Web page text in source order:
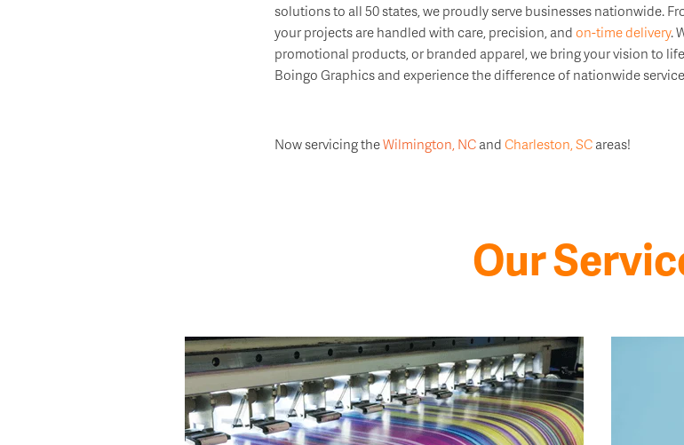
solutions to all 50 states, we proudly serve businesses nationwide.
your projects are handled with care, precision, andon-time delivery.
promotional products, or branded apparel, we bring your vision to
Boingo Graphics and experience the difference of nationwide
Now servicing theWilmington, NCandCharleston, SCareas!
Our